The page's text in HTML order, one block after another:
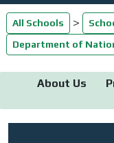
All Schools >
Department of
About Us